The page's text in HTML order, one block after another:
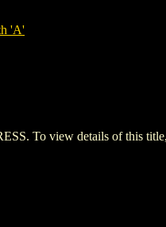
'A'
To view details of this title,